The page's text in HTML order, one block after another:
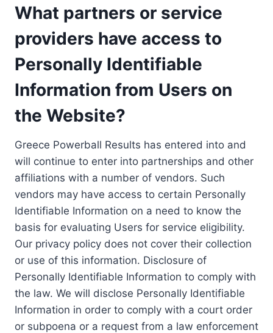
What partners or service
providers have access to
Personally Identifiable
Information from Users on
the Website?
Greece Powerball Results has entered into and
will continue to enter into partnerships and other
affiliations with a number of vendors. Such
vendors may have access to certain Personally
Identifiable Information on a need to know the
basis for evaluating Users for service eligibility.
Our privacy policy does not cover their collection
or use of this information. Disclosure of
Personally Identifiable Information to comply with
the law. We will disclose Personally Identifiable
Information in order to comply with a court order
or subpoena or a request from a law enforcement